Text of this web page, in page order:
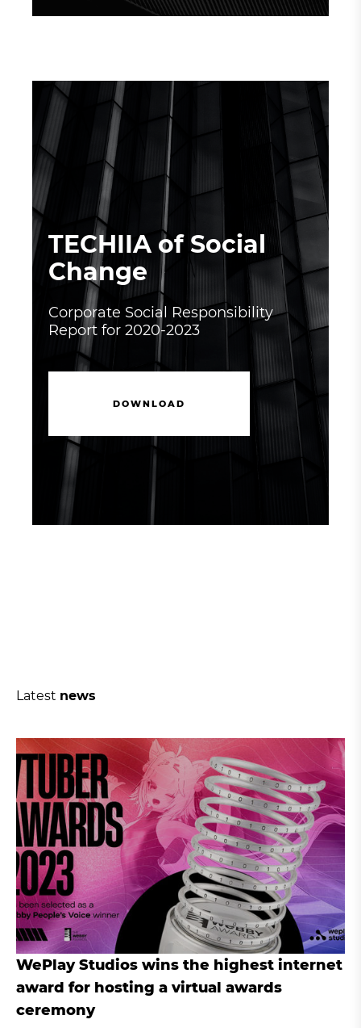
TECHIIA of Social
Change
Corporate Social Responsibility
Report for 2020-2023
DOWNLOAD
Latest news
WePlay Studios wins the highest internet
award for hosting a virtual awards
ceremony